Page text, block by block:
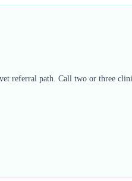
path. Call two or three